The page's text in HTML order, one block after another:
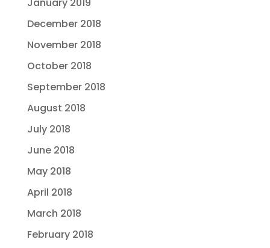
December 2018
November 2018
October 2018
September 2018
August 2018
July 2018
June 2018
May 2018
April 2018
March 2018
February 2018